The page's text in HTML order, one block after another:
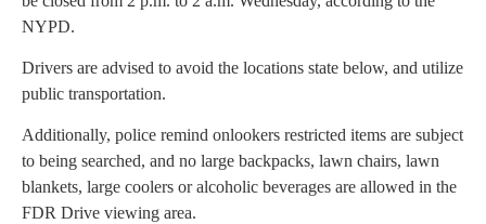
NYPD.
Drivers are advised to avoid the locations state below, and utilize
public transportation.
Additionally, police remind onlookers restricted items are subject
to being searched, and no large backpacks, lawn chairs, lawn
blankets, large coolers or alcoholic beverages are allowed in the
FDR Drive viewing area.